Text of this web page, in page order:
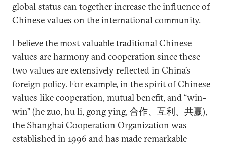
global status can together increase the influence of
Chinese values on the international community.
I believe the most valuable traditional Chinese
values are harmony and cooperation since these
two values are extensively reflected in China’s
foreign policy. For example, in the spirit of Chinese
values like cooperation, mutual benefit, and “win-
win” (he zuo, hu li, gong ying, 合作、互利、共赢),
the Shanghai Cooperation Organization was
established in 1996 and has made remarkable